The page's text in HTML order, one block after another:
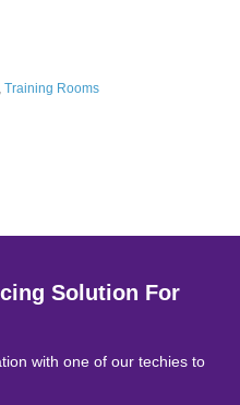
, Training Rooms
Solution For
with one of our techies to